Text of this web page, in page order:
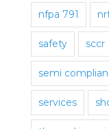
nfpa 791
safety sccr
semi
services